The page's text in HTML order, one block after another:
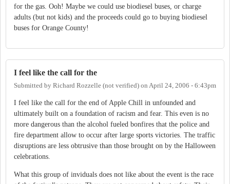
for the gas. Ooh! Maybe we could use biodiesel buses, or charge
adults (but not kids) and the proceeds could go to buying biodiesel
buses for Orange County!
I feel like the call for the
Submitted by Richard Rozzelle (not verified) on April 24, 2006 - 6:43pm
I feel like the call for the end of Apple Chill in unfounded and
ultimately built on a foundation of racism and fear. This even is no
more dangerous than the alcohol fueled bonfires that the police and
fire department allow to occur after large sports victories. The traffic
disruptions are less obtrusive than those brought on by the Halloween
celebrations.
What this group of inviduals does not like about the event is the race